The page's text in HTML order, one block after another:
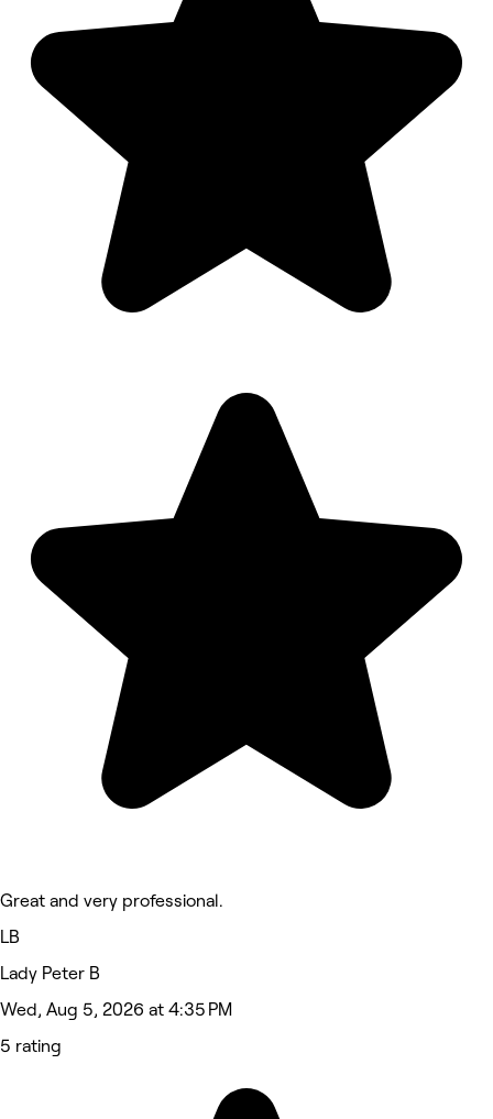
Great and very professional.
LB
Lady Peter B
Wed, Aug 5, 2026 at 4:35 PM
5 rating